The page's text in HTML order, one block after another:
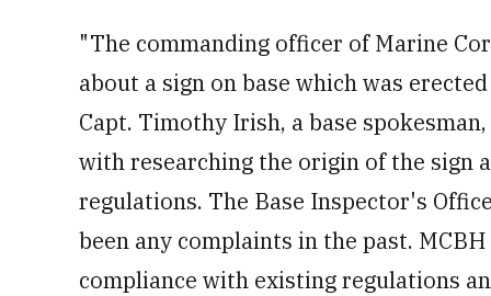
"The commanding officer of Marine
about a sign on base which was
Capt. Timothy Irish, a base
with researching the origin of the sign
regulations. The Base Inspector's
been any complaints in the past.
compliance with existing regulations